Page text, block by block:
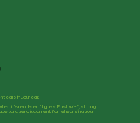
calls in your car.
it's rendered" types. Fast wi-fi, strong
and zero judgment for rehearsing your